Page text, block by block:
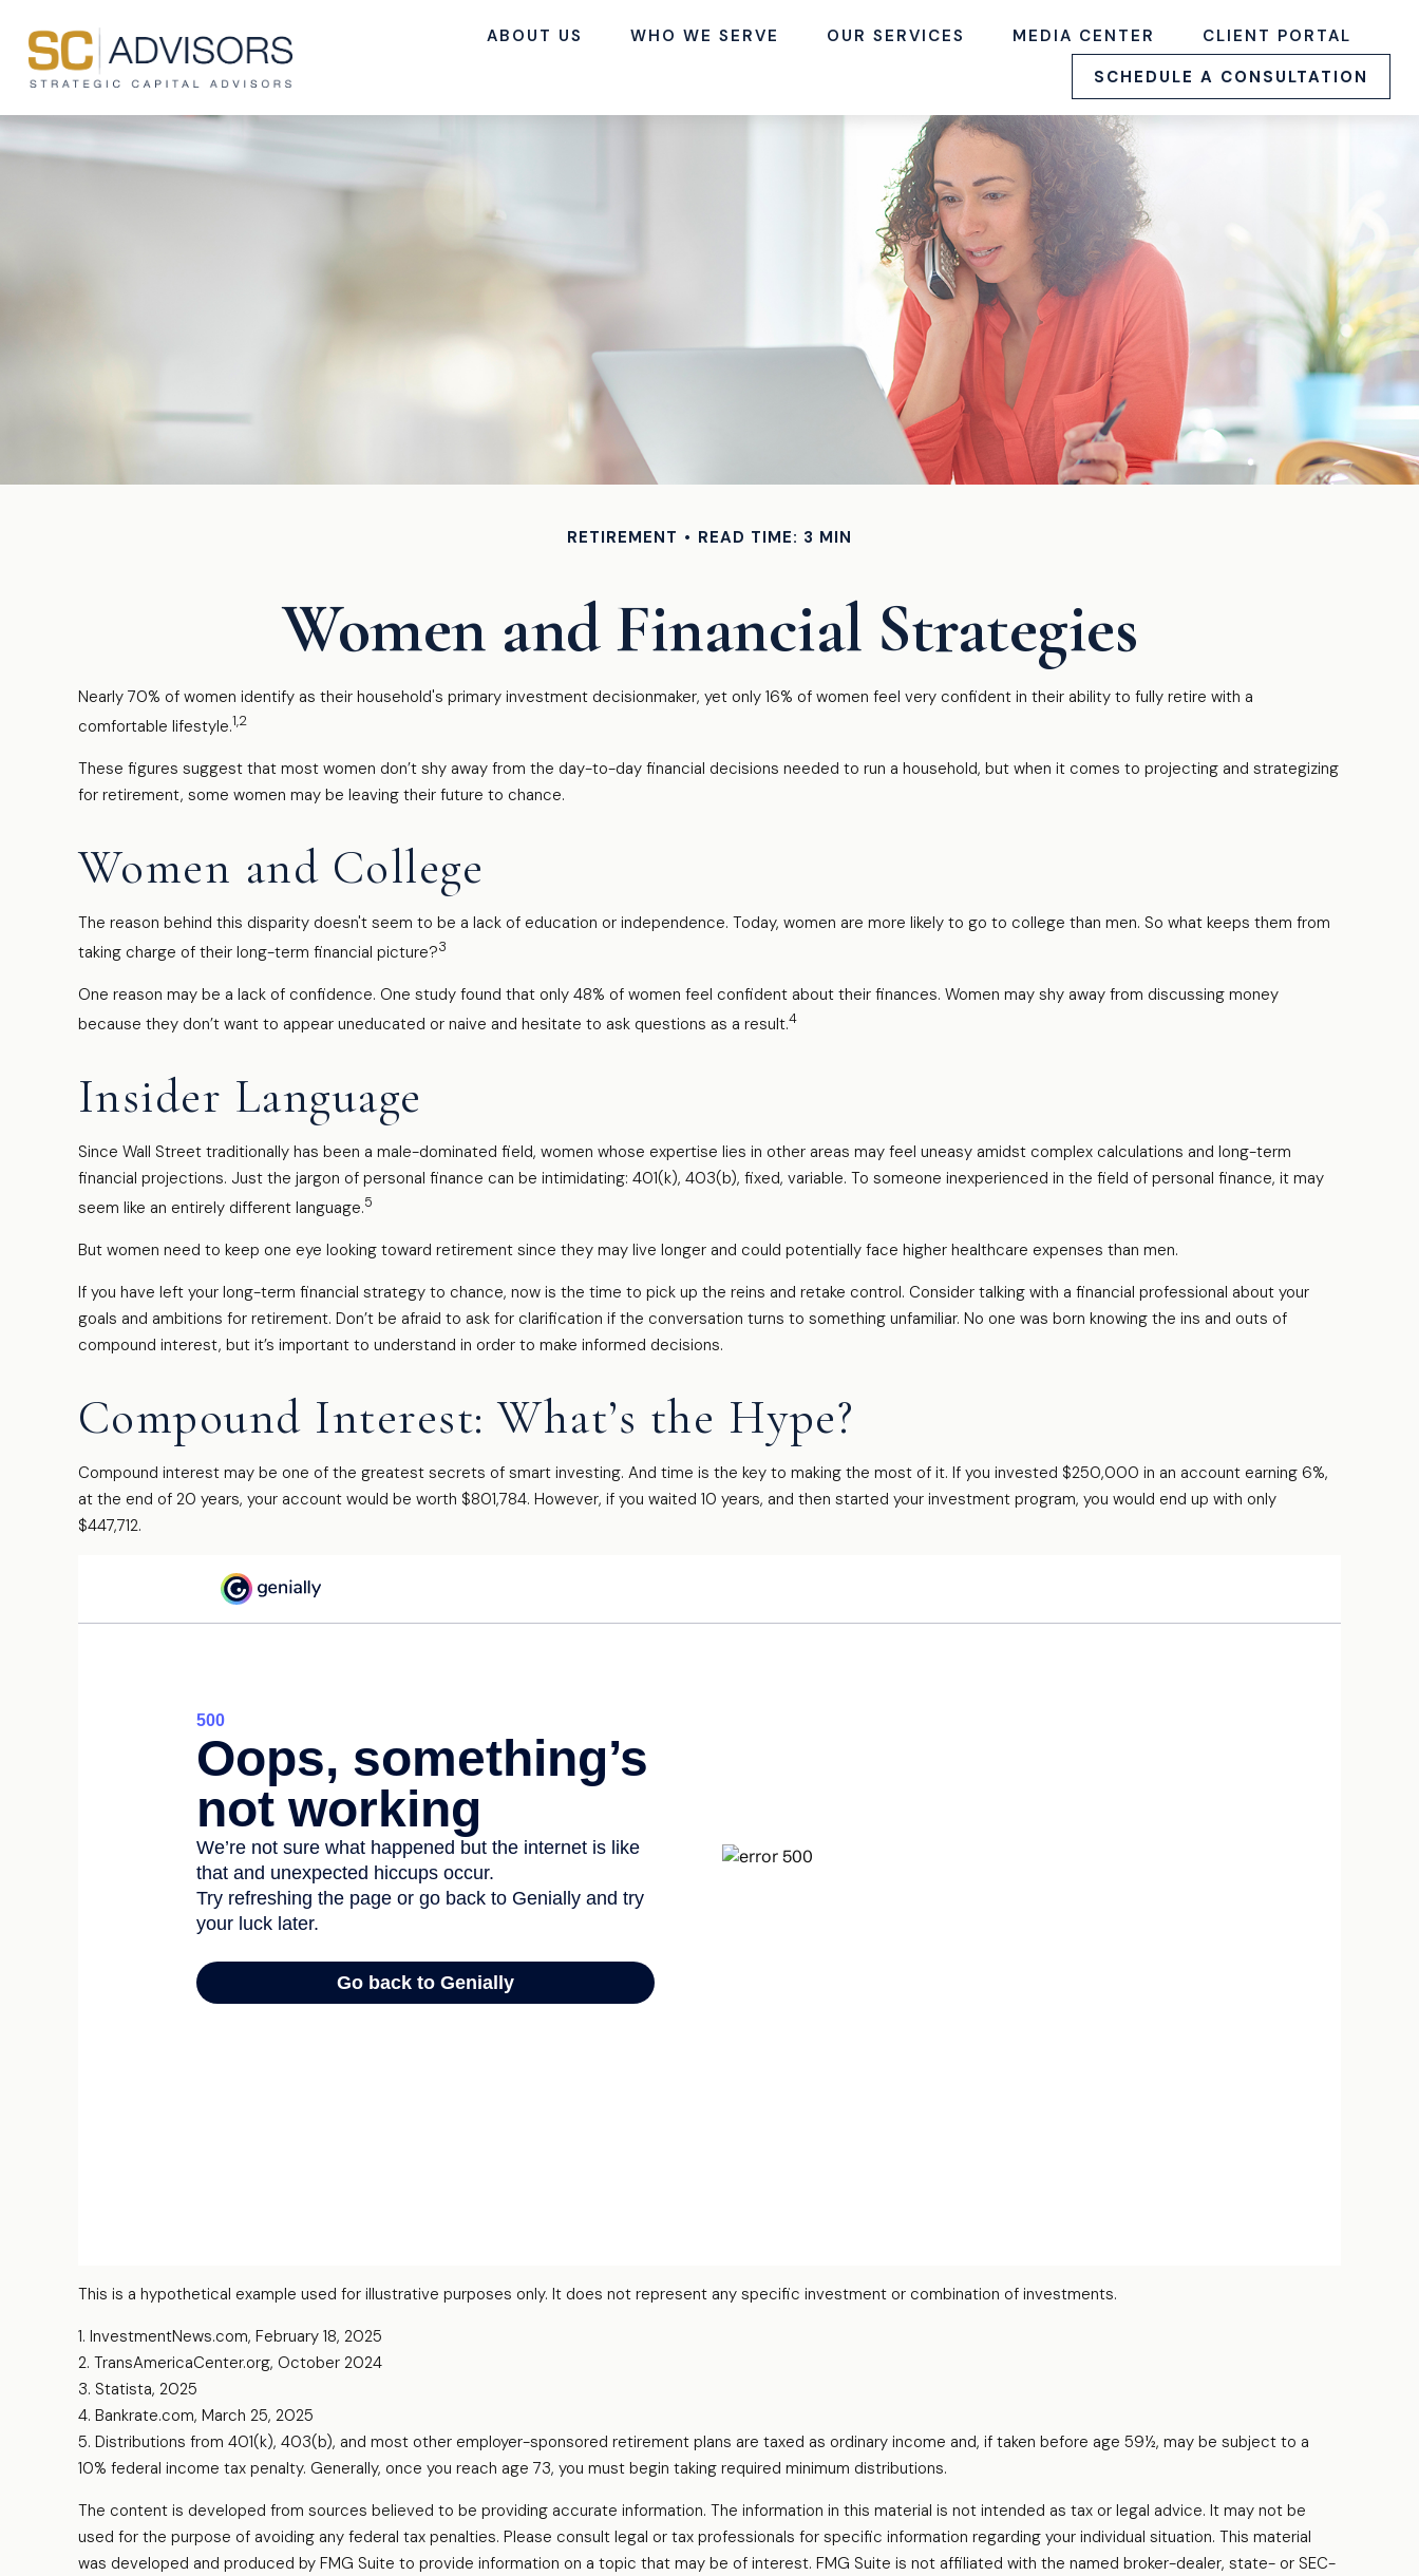
ABOUT US WHO WE SERVE OUR SERVICES MEDIA CENTER
CLIENT PORTAL
SCHEDULE A CONSULTATION
RETIREMENT READ TIME: 3 MIN
Women and Financial Strategies
Nearly 70% of women identify as their household's primary investment decisionmaker, yet only 16% of women feel very confident in their ability to fully retire with a
comfortable lifestyle.1,2
These figures suggest that most women don’t shy away from the day-to-day financial decisions needed to run a household, but when it comes to projecting and strategizing
for retirement, some women may be leaving their future to chance.
Women and College
The reason behind this disparity doesn't seem to be a lack of education or independence. Today, women are more likely to go to college than men. So what keeps them from
taking charge of their long-term financial picture?3
One reason may be a lack of confidence. One study found that only 48% of women feel confident about their finances. Women may shy away from discussing money
because they don’t want to appear uneducated or naive and hesitate to ask questions as a result.4
Insider Language
Since Wall Street traditionally has been a male-dominated field, women whose expertise lies in other areas may feel uneasy amidst complex calculations and long-term
financial projections. Just the jargon of personal finance can be intimidating: 401(k), 403(b), fixed, variable. To someone inexperienced in the field of personal finance, it may
seem like an entirely different language.5
But women need to keep one eye looking toward retirement since they may live longer and could potentially face higher healthcare expenses than men.
If you have left your long-term financial strategy to chance, now is the time to pick up the reins and retake control. Consider talking with a financial professional about your
goals and ambitions for retirement. Don’t be afraid to ask for clarification if the conversation turns to something unfamiliar. No one was born knowing the ins and outs of
compound interest, but it’s important to understand in order to make informed decisions.
Compound Interest: What’s the Hype?
Compound interest may be one of the greatest secrets of smart investing. And time is the key to making the most of it. If you invested $250,000 in an account earning 6%,
at the end of 20 years, your account would be worth $801,784. However, if you waited 10 years, and then started your investment program, you would end up with only
$447,712.
This is a hypothetical example used for illustrative purposes only. It does not represent any specific investment or combination of investments.
1. InvestmentNews.com, February 18, 2025
2. TransAmericaCenter.org, October 2024
3. Statista, 2025
4. Bankrate.com, March 25, 2025
5. Distributions from 401(k), 403(b), and most other employer-sponsored retirement plans are taxed as ordinary income and, if taken before age 59½, may be subject to a
10% federal income tax penalty. Generally, once you reach age 73, you must begin taking required minimum distributions.
The content is developed from sources believed to be providing accurate information. The information in this material is not intended as tax or legal advice. It may not be
used for the purpose of avoiding any federal tax penalties. Please consult legal or tax professionals for specific information regarding your individual situation. This material
was developed and produced by FMG Suite to provide information on a topic that may be of interest. FMG Suite is not affiliated with the named broker-dealer, state- or SEC-